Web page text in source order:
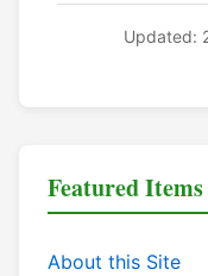
Updated:
Featured Items
About this Site